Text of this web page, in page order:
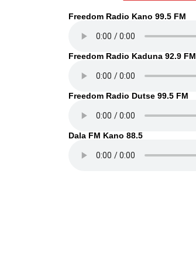
Freedom Radio Kano 99.5 FM
Freedom Radio Kaduna 92.9 FM
Freedom Radio Dutse 99.5 FM
Dala FM Kano 88.5